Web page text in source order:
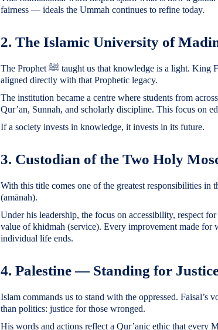
fairness — ideals the Ummah continues to refine today.
2. The Islamic University of
The Prophet ﷺ taught us that knowledge is a light. King Faisal’s support for establishing the Islamic University of Madinah
aligned directly with that Prophetic legacy.
The institution became a centre where students from
Qur’an, Sunnah, and scholarly discipline. This focus on
If a society invests in knowledge, it invests in its future.
3. Custodian of the Two Holy
With this title comes one of the greatest responsibilities
(amānah).
Under his leadership, the focus on accessibility, respect
value of khidmah (service). Every improvement made for
individual life ends.
4. Palestine — Standing for
Islam commands us to stand with the oppressed.
than politics: justice for those wronged.
His words and actions reflect a Qur’anic ethic that